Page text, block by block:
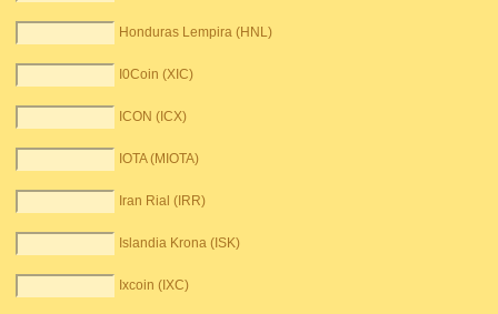
Honduras Lempira (HNL)
I0Coin (XIC)
ICON (ICX)
IOTA (MIOTA)
Iran Rial (IRR)
Islandia Krona (ISK)
Ixcoin (IXC)